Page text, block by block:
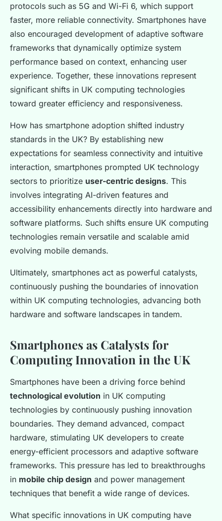
protocols such as 5G and Wi-Fi 6, which support
faster, more reliable connectivity. Smartphones have
also encouraged development of adaptive software
frameworks that dynamically optimize system
performance based on context, enhancing user
experience. Together, these innovations represent
significant shifts in UK computing technologies
toward greater efficiency and responsiveness.
How has smartphone adoption shifted industry
standards in the UK? By establishing new
expectations for seamless connectivity and intuitive
interaction, smartphones prompted UK technology
sectors to prioritize user-centric designs. This
involves integrating AI-driven features and
accessibility enhancements directly into hardware and
software platforms. Such shifts ensure UK computing
technologies remain versatile and scalable amid
evolving mobile demands.
Ultimately, smartphones act as powerful catalysts,
continuously pushing the boundaries of innovation
within UK computing technologies, advancing both
hardware and software landscapes in tandem.
Smartphones as Catalysts for
Computing Innovation in the UK
Smartphones have been a driving force behind
technological evolution in UK computing
technologies by continuously pushing innovation
boundaries. They demand advanced, compact
hardware, stimulating UK developers to create
energy-efficient processors and adaptive software
frameworks. This pressure has led to breakthroughs
in mobile chip design and power management
techniques that benefit a wide range of devices.
What specific innovations in UK computing have